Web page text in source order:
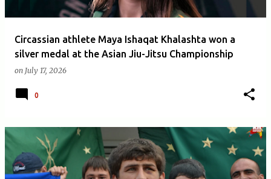
Circassian athlete Maya Ishaqat Khalashta won a
silver medal at the Asian Jiu-Jitsu Championship
on July 17, 2026
0